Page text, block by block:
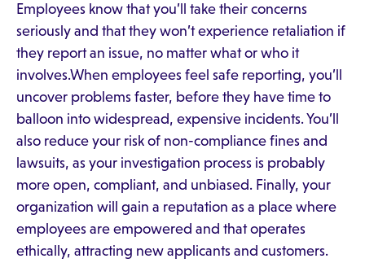
Employees know that you’ll take their concerns
seriously and that they won’t experience retaliation if
they report an issue, no matter what or who it
involves.When employees feel safe reporting, you’ll
uncover problems faster, before they have time to
balloon into widespread, expensive incidents. You’ll
also reduce your risk of non-compliance fines and
lawsuits, as your investigation process is probably
more open, compliant, and unbiased. Finally, your
organization will gain a reputation as a place where
employees are empowered and that operates
ethically, attracting new applicants and customers.